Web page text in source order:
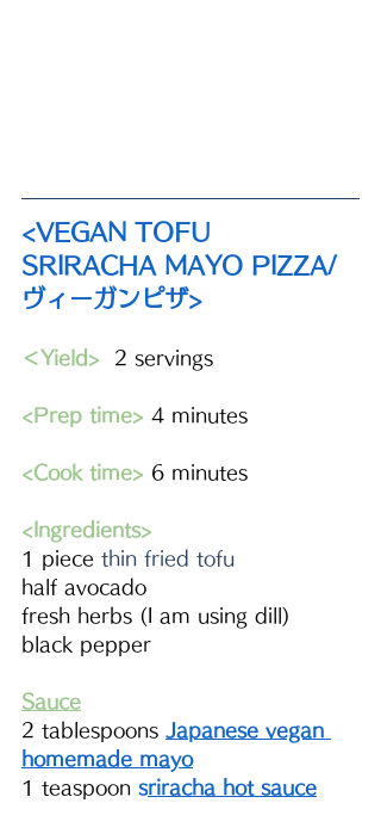
<VEGAN TOFU
SRIRACHA MAYO PIZZA/
ヴィーガンピザ>
＜Yield>
  2 servings
<Prep time> 4 minutes
<Cook time> 6 minutes
<Ingredients>
1 piece thin fried tofu
half avocado
fresh herbs (I am using dill)
black pepper
Sauce
2 tablespoons
Japanese vegan
homemade mayo
1 teaspoon sriracha hot sauce